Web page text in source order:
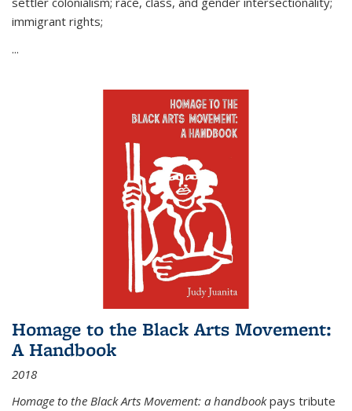
immigrant rights;
...
Homage to the Black Arts Movement:
A Handbook
2018
Homage to the Black Arts Movement: a handbookpays tribute